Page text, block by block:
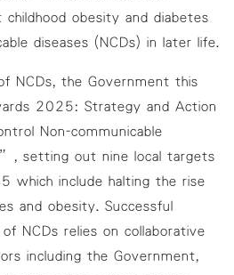
obesity and diabetes
diseases (NCDs) in later life.
NCDs, the Government this
2025: Strategy and Action
Non-communicable
setting out nine local targets
which include halting the rise
and obesity. Successful
NCDs relies on collaborative
including the Government,